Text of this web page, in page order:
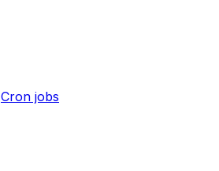
Cron jobs